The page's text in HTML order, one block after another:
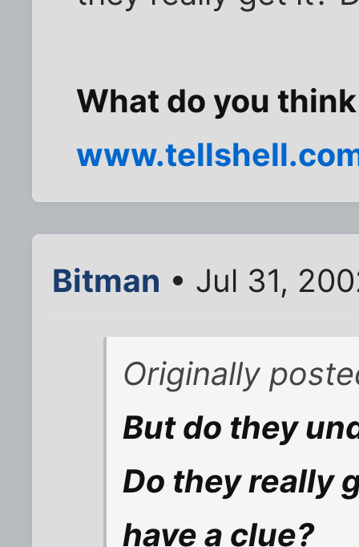
What do you
Bitman • Jul 31,
Originally
But do they
Do they really
have a clue?